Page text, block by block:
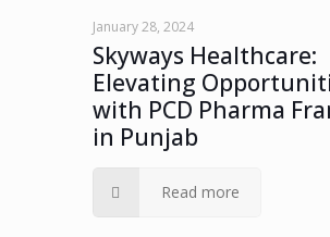
January 28, 2024
Skyways Healthcare:
Elevating
with PCD Pharma
in Punjab
Read more